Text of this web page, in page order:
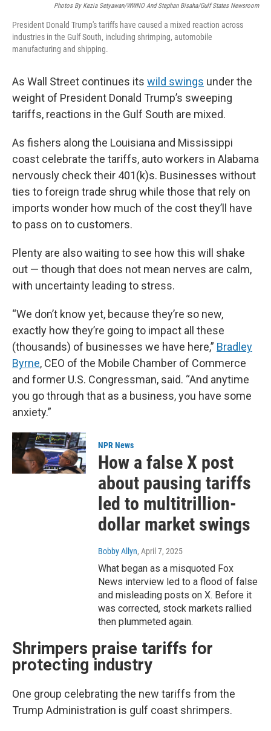
Photos By Kezia Setyawan/WWNO And Stephan Bisaha/Gulf States Newsroom
President Donald Trump's tariffs have caused a mixed reaction across
industries in the Gulf South, including shrimping, automobile
manufacturing and shipping.
As Wall Street continues its wild swings under the
weight of President Donald Trump’s sweeping
tariffs, reactions in the Gulf South are mixed.
As fishers along the Louisiana and Mississippi
coast celebrate the tariffs, auto workers in Alabama
nervously check their 401(k)s. Businesses without
ties to foreign trade shrug while those that rely on
imports wonder how much of the cost they’ll have
to pass on to customers.
Plenty are also waiting to see how this will shake
out — though that does not mean nerves are calm,
with uncertainty leading to stress.
“We don’t know yet, because they’re so new,
exactly how they’re going to impact all these
(thousands) of businesses we have here,” Bradley
Byrne, CEO of the Mobile Chamber of Commerce
and former U.S. Congressman, said. “And anytime
you go through that as a business, you have some
anxiety.”
NPR News
How a false X post
about pausing tariffs
led to multitrillion-
dollar market swings
Bobby Allyn, April 7, 2025
What began as a misquoted Fox
News interview led to a flood of false
and misleading posts on X. Before it
was corrected, stock markets rallied
then plummeted again.
Shrimpers praise tariffs for
protecting industry
One group celebrating the new tariffs from the
Trump Administration is gulf coast shrimpers.